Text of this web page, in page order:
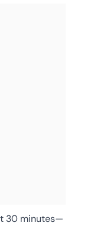
30 minutes—